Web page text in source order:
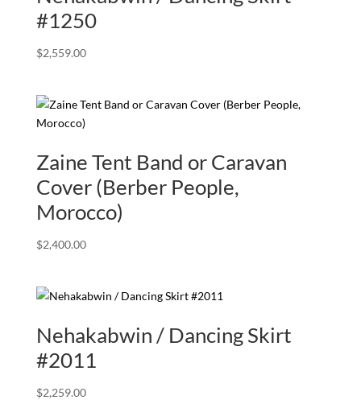
#1250
$2,559.00
Zaine Tent Band or Caravan
Cover (Berber People,
Morocco)
$2,400.00
Nehakabwin / Dancing Skirt
#2011
$2,259.00